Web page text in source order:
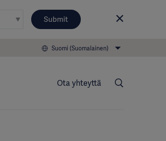
Submit
Suomi (Suomalainen)
Ota yhteyttä